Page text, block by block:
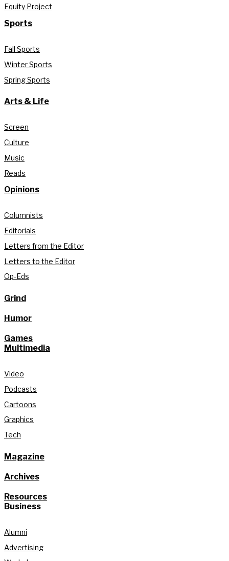
Equity Project
Sports
Fall Sports
Winter Sports
Spring Sports
Arts & Life
Screen
Culture
Music
Reads
Opinions
Columnists
Editorials
Letters from the Editor
Letters to the Editor
Op-Eds
Grind
Humor
Games
Multimedia
Video
Podcasts
Cartoons
Graphics
Tech
Magazine
Archives
Resources
Business
Alumni
Advertising